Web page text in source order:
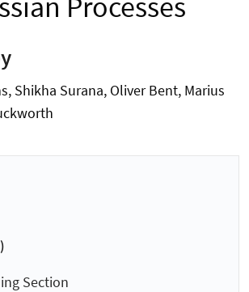
Shikha Surana, Oliver Bent, Marius
Section